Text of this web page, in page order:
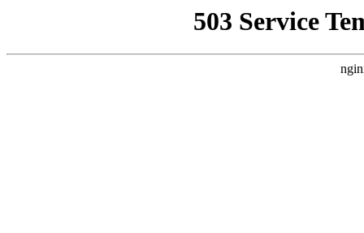
503 Service